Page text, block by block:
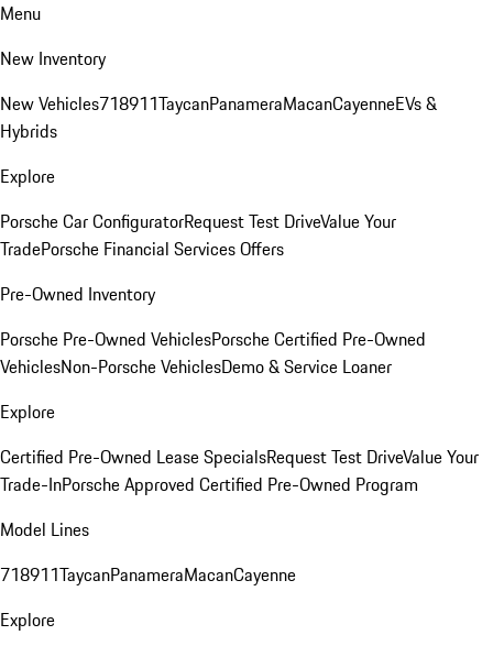
Menu
New Inventory
New Vehicles718911TaycanPanameraMacanCayenneEVs &
Hybrids
Explore
Porsche Car ConfiguratorRequest Test DriveValue Your
TradePorsche Financial Services Offers
Pre-Owned Inventory
Porsche Pre-Owned VehiclesPorsche Certified Pre-Owned
VehiclesNon-Porsche VehiclesDemo & Service Loaner
Explore
Certified Pre-Owned Lease SpecialsRequest Test DriveValue Your
Trade-InPorsche Approved Certified Pre-Owned Program
Model Lines
718911TaycanPanameraMacanCayenne
Explore